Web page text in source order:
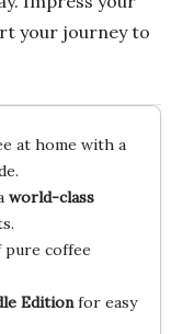
your journey to
at home with a
world-class
coffee
Editionfor easy